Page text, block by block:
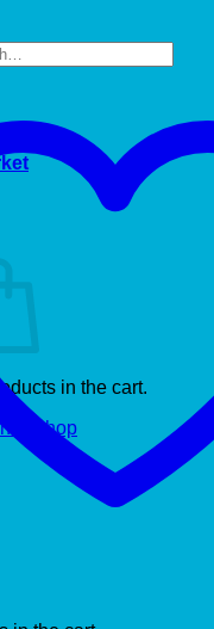
in the cart.
to shop